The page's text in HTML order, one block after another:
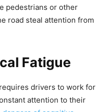
pedestrians or other
road steal attention from
Fatigue
drivers to work for
attention to their